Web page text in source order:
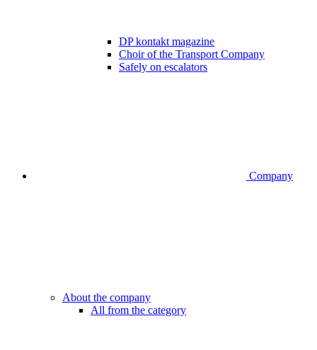
DP kontakt magazine
Choir of the Transport Company
Safely on escalators
Company
About the company
All from the category